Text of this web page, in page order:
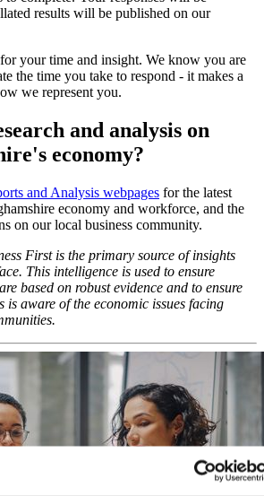
results will be published on our
your time and insight. We know you are
the time you take to respond - it makes a
we represent you.
and analysis on
economy?
and Analysis webpages for the latest
economy and workforce, and the
on our local business community.
First is the primary source of insights
This intelligence is used to ensure
based on robust evidence and to ensure
is aware of the economic issues facing